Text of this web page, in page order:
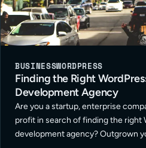
BUSINESSWORDPRESS
Finding the Right
Development Agency
Are you a startup, enterprise
profit in search of finding the right
development agency? Outgrown